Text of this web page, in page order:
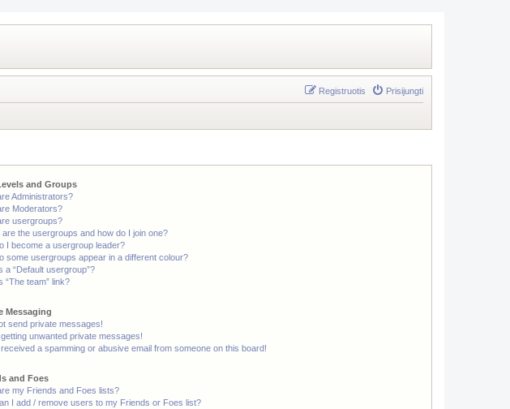
Prisijungti
Registruotis
and Groups
Administrators?
Moderators?
usergroups?
are the usergroups and how do I join one?
I become a usergroup leader?
some usergroups appear in a different colour?
a “Default usergroup”?
“The team” link?
Messaging
send private messages!
unwanted private messages!
a spamming or abusive email from someone on this board!
and Foes
my Friends and Foes lists?
I add / remove users to my Friends or Foes list?